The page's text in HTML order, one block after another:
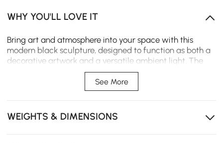
WHY YOU'LL LOVE IT
Bring art and atmosphere into your space with this
modern black sculpture, designed to function as both a
decorative artwork and a versatile ambient light. The
fluid, abstract silhouette adds a sculptural presence,
while the glowing light sphere on top creates a warm
and captivating focal point.
Artistic Sculptural Design – Abstract, flowing resin
form that doubles as a modern décor statement
See More
WEIGHTS & DIMENSIONS